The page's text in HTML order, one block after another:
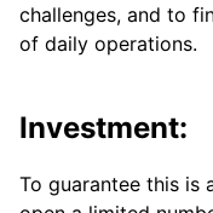
challenges, and to
of daily operations.
Investment:
To guarantee this is